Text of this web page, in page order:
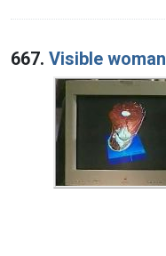
667. Visible woman